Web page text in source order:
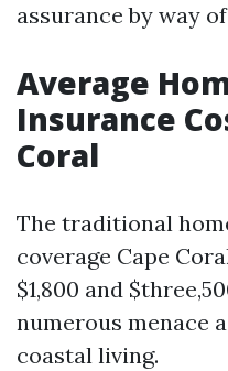
assurance by way
Average
Insurance
Coral
The traditional
coverage Cape
$1,800 and
numerous menace
coastal living.